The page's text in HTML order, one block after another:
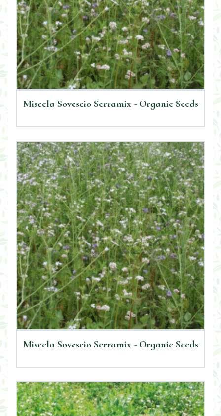
Miscela Sovescio Serramix - Organic Seeds
Miscela Sovescio Serramix - Organic Seeds